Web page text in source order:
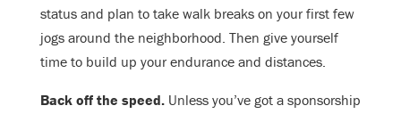
status and plan to take walk breaks on your first few
jogs around the neighborhood. Then give yourself
time to build up your endurance and distances.
Back off the speed. Unless you’ve got a sponsorship